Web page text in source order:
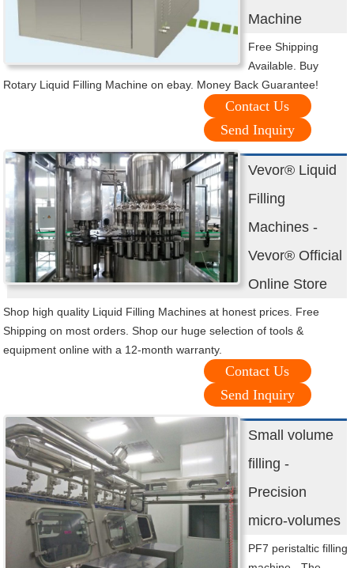
Machine
Free Shipping
Available. Buy
Rotary Liquid Filling Machine on ebay. Money Back Guarantee!
Contact Us
Send Inquiry
Vevor® Liquid
Filling
Machines -
Vevor® Official
Online Store
Shop high quality Liquid Filling Machines at honest prices. Free
Shipping on most orders. Shop our huge selection of tools &
equipment online with a 12-month warranty.
Contact Us
Send Inquiry
Small volume
filling -
Precision
micro-volumes
PF7 peristaltic filling